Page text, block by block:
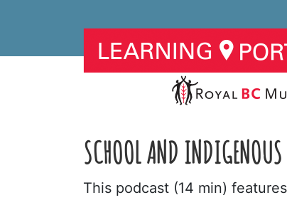
SCHOOL AND
This podcast (14 min)